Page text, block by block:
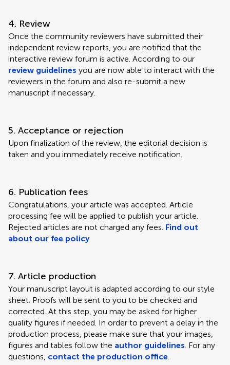
4. Review
Once the community reviewers have submitted their
independent review reports, you are notified that the
interactive review forum is active. According to our
review guidelines you are now able to interact with the
reviewers in the forum and also re-submit a new
manuscript if necessary.
5. Acceptance or rejection
Upon finalization of the review, the editorial decision is
taken and you immediately receive notification.
6. Publication fees
Congratulations, your article was accepted. Article
processing fee will be applied to publish your article.
Rejected articles are not charged any fees. Find out
about our fee policy.
7. Article production
Your manuscript layout is adapted according to our style
sheet. Proofs will be sent to you to be checked and
corrected. At this step, you may be asked for higher
quality figures if needed. In order to prevent a delay in the
production process, please make sure that your images,
figures and tables follow the author guidelines. For any
questions, contact the production office.